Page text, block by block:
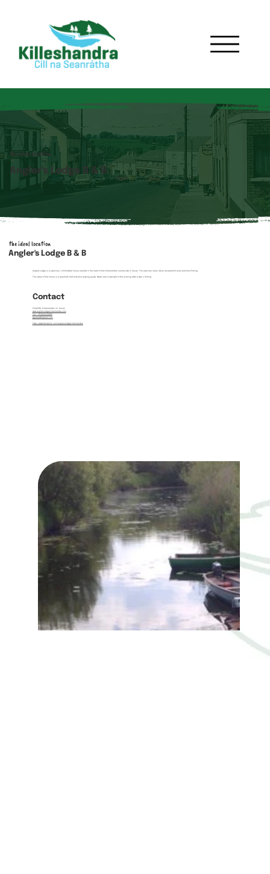
the ideal location
Angler's Lodge B & B
Angler's Lodge is a spacious, comfortable house nestled in the heart of the Killeshandra countryside in Cavan. The area has many lakes renowned for pike and trout fishing.
The owner of the house is a qualified chef and pike angling guide. Meals are a highlight of the evening after a day’s fishing.
Contact
Portaliffe, Killeshandra, Co. Cavan
www.anglerslodgekilleshandra.com
Tel:
+
353494334885
pgodowd@gmail.com
https://www.facebook.com/anglerslodgekilleshandra/
the ideal location
Angler's Lodge B & B